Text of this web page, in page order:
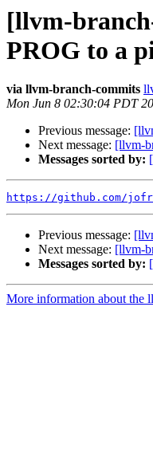
[llvm-
PROG to a
via llvm-branch-commits
Mon Jun 8 02:30:04 PDT
Previous message:
Next message: [llvm-
Messages sorted by:
https://github.com/
Previous message:
Next message: [llvm-
Messages sorted by:
More information about the